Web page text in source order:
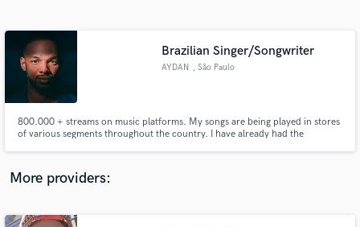
Brazilian Singer/Songwriter
AYDAN , São Paulo
800.000 + streams on music platforms. My songs are being played in stores
of various segments throughout the country. I have already had the
More providers: